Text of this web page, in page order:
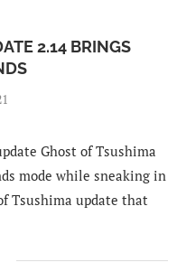
2.14 BRINGS
Ghost of Tsushima
mode while sneaking in
Tsushima update that